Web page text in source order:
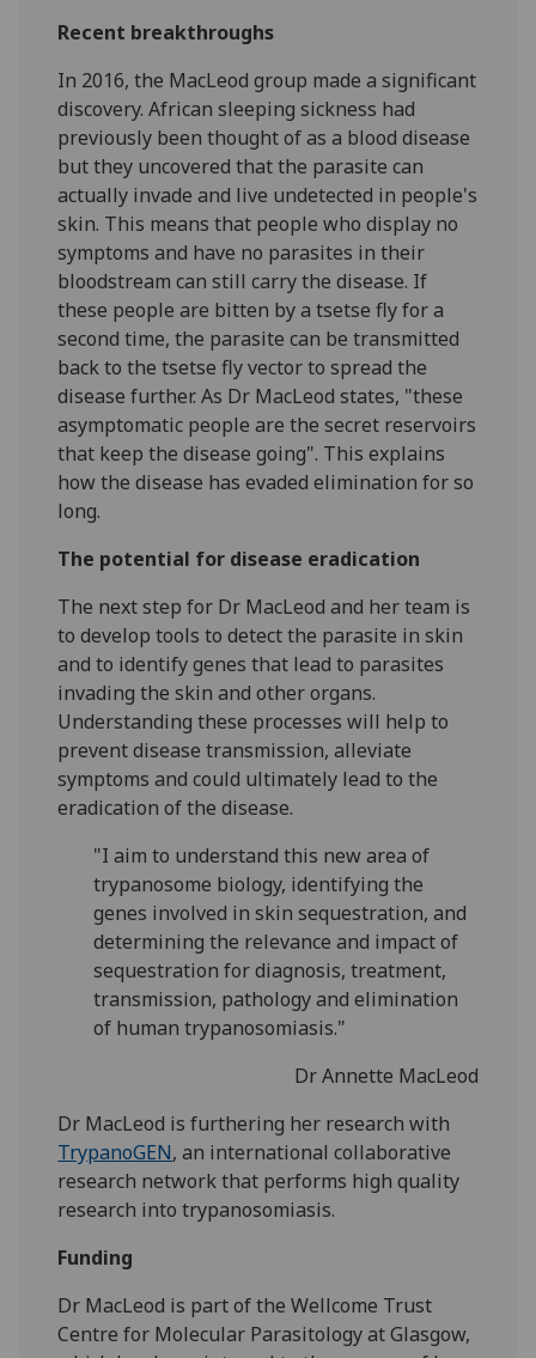
Recent breakthroughs
In 2016, the MacLeod group made a significant
discovery. African sleeping sickness had
previously been thought of as a blood disease
but they uncovered that the parasite can
actually invade and live undetected in people's
skin. This means that people who display no
symptoms and have no parasites in their
bloodstream can still carry the disease. If
these people are bitten by a tsetse fly for a
second time, the parasite can be transmitted
back to the tsetse fly vector to spread the
disease further. As Dr MacLeod states, "these
asymptomatic people are the secret reservoirs
that keep the disease going". This explains
how the disease has evaded elimination for so
long.
The potential for disease eradication
The next step for Dr MacLeod and her team is
to develop tools to detect the parasite in skin
and to identify genes that lead to parasites
invading the skin and other organs.
Understanding these processes will help to
prevent disease transmission, alleviate
symptoms and could ultimately lead to the
eradication of the disease.
"I aim to understand this new area of
trypanosome biology, identifying the
genes involved in skin sequestration, and
determining the relevance and impact of
sequestration for diagnosis, treatment,
transmission, pathology and elimination
of human trypanosomiasis."
Dr Annette MacLeod
Dr MacLeod is furthering her research with
TrypanoGEN, an international collaborative
research network that performs high quality
research into trypanosomiasis.
Funding
Dr MacLeod is part of the Wellcome Trust
Centre for Molecular Parasitology at Glasgow,